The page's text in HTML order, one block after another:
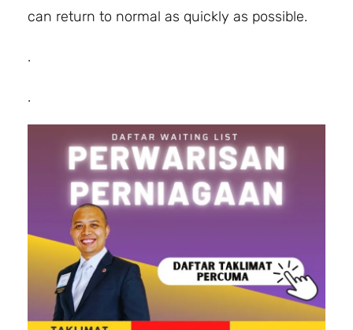
can return to normal as quickly as possible.
.
.